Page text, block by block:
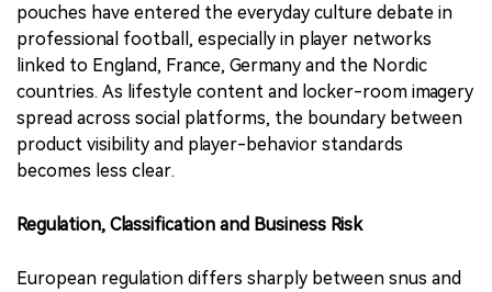
pouches have entered the everyday culture debate in
professional football, especially in player networks
linked to England, France, Germany and the Nordic
countries. As lifestyle content and locker-room imagery
spread across social platforms, the boundary between
product visibility and player-behavior standards
becomes less clear.
Regulation, Classification and Business Risk
European regulation differs sharply between snus and